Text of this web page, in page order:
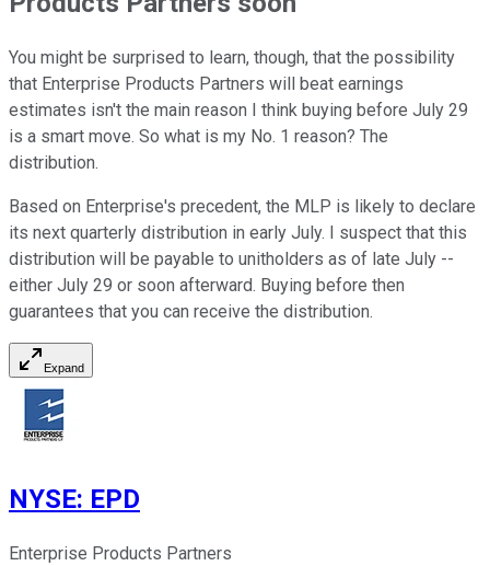
You might be surprised to learn, though, that the possibility
that Enterprise Products Partners will beat earnings
estimates isn't the main reason I think buying before July 29
is a smart move. So what is my No. 1 reason? The
distribution.
Based on Enterprise's precedent, the MLP is likely to declare
its next quarterly distribution in early July. I suspect that this
distribution will be payable to unitholders as of late July --
either July 29 or soon afterward. Buying before then
guarantees that you can receive the distribution.
Expand
NYSE: EPD
Enterprise Products Partners